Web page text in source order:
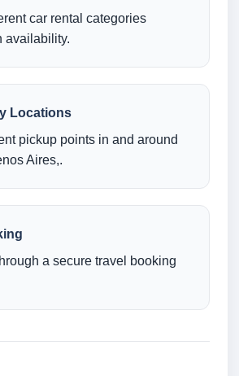
car rental categories
availability.
Locations
pickup points in and around
Aires,.
a secure travel booking